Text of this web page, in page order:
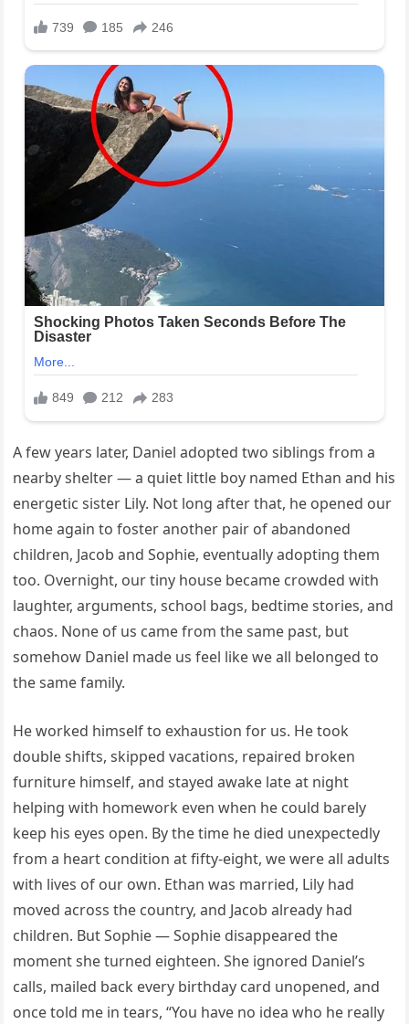
A few years later, Daniel adopted two siblings from a
nearby shelter — a quiet little boy named Ethan and his
energetic sister Lily. Not long after that, he opened our
home again to foster another pair of abandoned
children, Jacob and Sophie, eventually adopting them
too. Overnight, our tiny house became crowded with
laughter, arguments, school bags, bedtime stories, and
chaos. None of us came from the same past, but
somehow Daniel made us feel like we all belonged to
the same family.
He worked himself to exhaustion for us. He took
double shifts, skipped vacations, repaired broken
furniture himself, and stayed awake late at night
helping with homework even when he could barely
keep his eyes open. By the time he died unexpectedly
from a heart condition at fifty-eight, we were all adults
with lives of our own. Ethan was married, Lily had
moved across the country, and Jacob already had
children. But Sophie — Sophie disappeared the
moment she turned eighteen. She ignored Daniel’s
calls, mailed back every birthday card unopened, and
once told me in tears, “You have no idea who he really